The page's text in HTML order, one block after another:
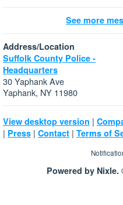
See more
Address/Location
Suffolk County Police -
Headquarters
30 Yaphank Ave
Yaphank, NY 11980
View desktop version |
| Press | Contact | Terms of
Powered by Nixle.